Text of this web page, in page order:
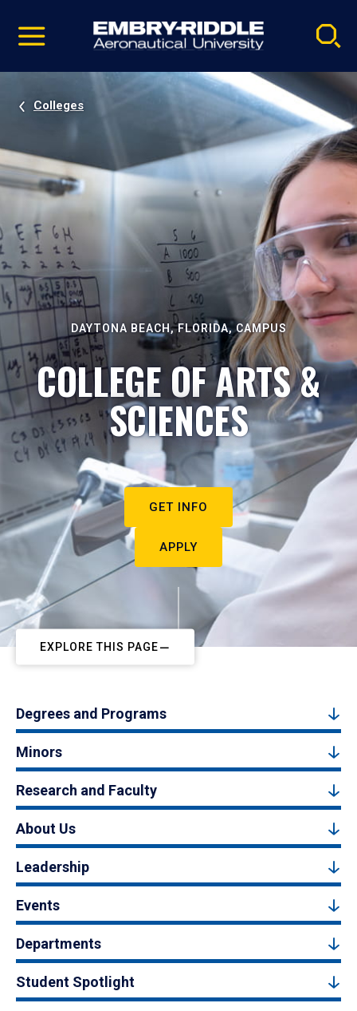
video
Navigation
Colleges
DAYTONA BEACH, FLORIDA, CAMPUS
COLLEGE OF ARTS &
SCIENCES
GET INFO
APPLY
EXPLORE THIS PAGE
Degrees and Programs
Minors
Research and Faculty
About Us
Leadership
Events
Departments
Student Spotlight